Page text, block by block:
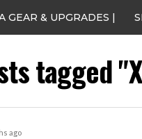
GEAR & UPGRADES |
tagged
ago